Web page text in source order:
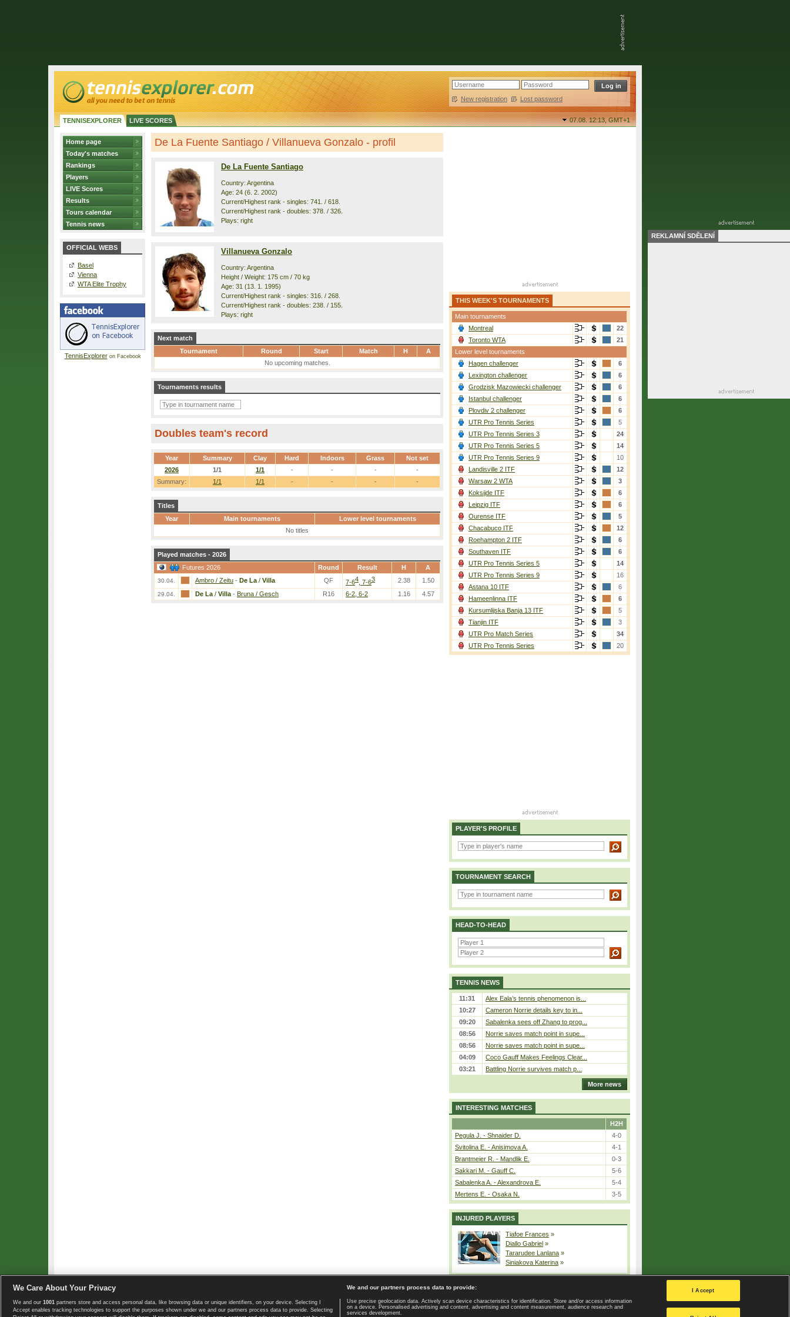
New registration | Lost password
TENNISEXPLORER LIVE SCORES 07.08. 12:13,GMT+1
Home page
Today's matches
Rankings
Players
LIVE Scores
Results
Tours calendar
Tennis news
OFFICIAL WEBS
Basel
Vienna
WTA Elite Trophy
TennisExploreron Facebook
De La Fuente Santiago / Villanueva Gonzalo - profil
De La Fuente Santiago
Country: Argentina
Age: 24 (6. 2. 2002)
Current/Highest rank - singles: 741. / 618.
Current/Highest rank - doubles: 378. / 326.
Plays: right
Villanueva Gonzalo
Country: Argentina
Height / Weight: 175 cm / 70 kg
Age: 31 (13. 1. 1995)
Current/Highest rank - singles: 316. / 268.
Current/Highest rank - doubles: 238. / 155.
Plays: right
Next match
Tournament
Round Start Match H
A
No upcoming matches.
Tournaments results
Doubles team's record
Year Summary Clay Hard Indoors Grass Not set
Summary: 1/1 1/1 - - - -
2026 1/1 1/1 - - - -
Titles
Year
Main tournaments
Lower level tournaments
No titles
Played matches - 2026
Futures 2026
Round Result H A
30.04. Ambro / Zeitu - De La / Villa QF 7-64 , 7-63 2.38 1.50
29.04. De La / Villa - Bruna / Gesch R16 6-2, 6-2 1.16 4.57
THIS WEEK'S TOURNAMENTS
Main tournaments
Montreal
22
Toronto WTA
21
Lower level tournaments
Hagen challenger
6
Lexington challenger
6
Grodzisk Mazowiecki challenger
6
Istanbul challenger
6
Plovdiv 2 challenger
6
UTR Pro Tennis Series
5
UTR Pro Tennis Series 3
24
UTR Pro Tennis Series 5
14
UTR Pro Tennis Series 9
10
Landisville 2 ITF
12
Warsaw 2 WTA
3
Koksijde ITF
6
Leipzig ITF
6
Ourense ITF
5
Chacabuco ITF
12
Roehampton 2 ITF
6
Southaven ITF
6
UTR Pro Tennis Series 5
14
UTR Pro Tennis Series 9
16
Astana 10 ITF
6
Hameenlinna ITF
6
Kursumlijska Banja 13 ITF
5
Tianjin ITF
3
UTR Pro Match Series
34
UTR Pro Tennis Series
20
PLAYER'S PROFILE
TOURNAMENT SEARCH
HEAD-TO-HEAD
TENNIS NEWS
11:31
Alex Eala’s tennis phenomenon is...
10:27
Cameron Norrie details key to in...
09:20
Sabalenka sees off Zhang to prog...
08:56
Norrie saves match point in supe...
08:56
Norrie saves match point in supe...
04:09
Coco Gauff Makes Feelings Clear...
03:21
Battling Norrie survives match p...
More news
INTERESTING MATCHES
H2H
Pegula J. - Shnaider D.
4-0
Svitolina E. - Anisimova A.
4-1
Brantmeier R. - Mandlik E.
0-3
Sakkari M. - Gauff C.
5-6
Sabalenka A. - Alexandrova E.
5-4
Mertens E. - Osaka N.
3-5
INJURED PLAYERS
Tiafoe Frances »
Diallo Gabriel »
Tararudee Lanlana »
Siniakova Katerina »
Copyright © 2008-2026 TennisExplorer.com. Home page | Contact | GDPR and Journalism | Terms of use | Privacy Policy |
Privacy settings
REKLAMNÍ SDĚLENÍ
We Care About Your Privacy
We and our 1001 partners store and access personal data, like browsing data or unique identifiers, on your device. Selecting I
Accept enables tracking technologies to support the purposes shown under we and our partners process data to provide. Selecting
We and our partners process data to provide:
Use precise geolocation data. Actively scan device characteristics for identification. Store and/or access information
on a device. Personalised advertising and content, advertising and content measurement, audience research and
services development.
I Accept